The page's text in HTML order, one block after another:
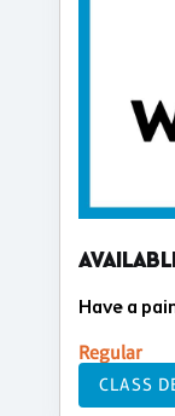
Have a
Regular
CLASS